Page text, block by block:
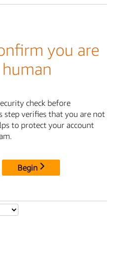
you are
human
check before
step verifies that you are not
to protect your account
Begin